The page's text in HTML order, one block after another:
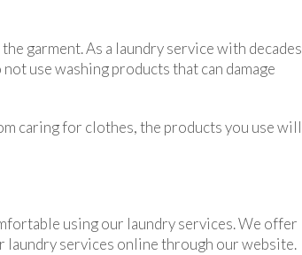
garment. As a laundry service with decades
use washing products that can damage
caring for clothes, the products you use will
using our laundry services. We offer
laundry services online through our website.